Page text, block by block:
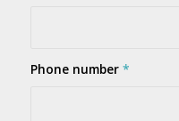
Phone number *